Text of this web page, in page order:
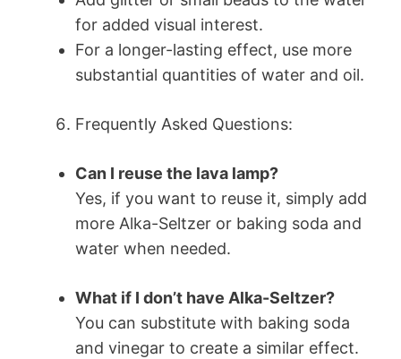
for added visual interest.
For a longer-lasting effect, use more
substantial quantities of water and oil.
Frequently Asked Questions:
Can I reuse the lava lamp?
Yes, if you want to reuse it, simply add
more Alka-Seltzer or baking soda and
water when needed.
What if I don’t have Alka-Seltzer?
You can substitute with baking soda
and vinegar to create a similar effect.